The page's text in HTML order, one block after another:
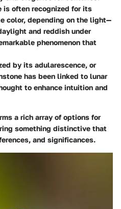
is often recognized for its
color, depending on the light—
and reddish under
phenomenon that
by its adularescence, or
has been linked to lunar
to enhance intuition and
a rich array of options for
something distinctive that
and significances.